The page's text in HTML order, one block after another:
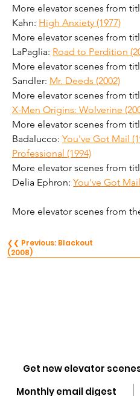
More elevator scenes from
Kahn: High Anxiety (1977)
More elevator scenes from
LaPaglia: Road to Perdition
More elevator scenes from
Sandler: Mr. Deeds (2002)
More elevator scenes from
X-Men Origins: Wolverine
More elevator scenes from
Badalucco: You've Got Mail
Professional (1994)
More elevator scenes from
Delia Ephron: You've Got
More elevator scenes from
❮❮ Previous: Blackout
(2008)
Get new elevator
Monthly email digest